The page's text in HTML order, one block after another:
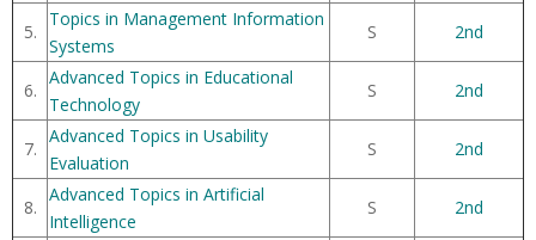
5.
Topics in Management Information
Systems
S 2nd
6.
Advanced Topics in Educational
Technology
S 2nd
7.
Advanced Topics in Usability
Evaluation
S 2nd
8.
Advanced Topics in Artificial
Intelligence
S 2nd